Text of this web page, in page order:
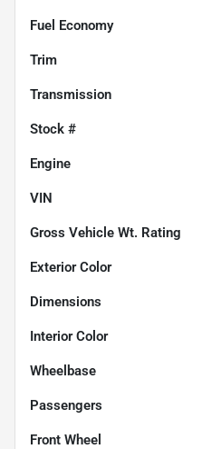
Fuel Economy
Trim
Transmission
Stock #
Engine
VIN
Gross Vehicle Wt. Rating
Exterior Color
Dimensions
Interior Color
Wheelbase
Passengers
Front Wheel